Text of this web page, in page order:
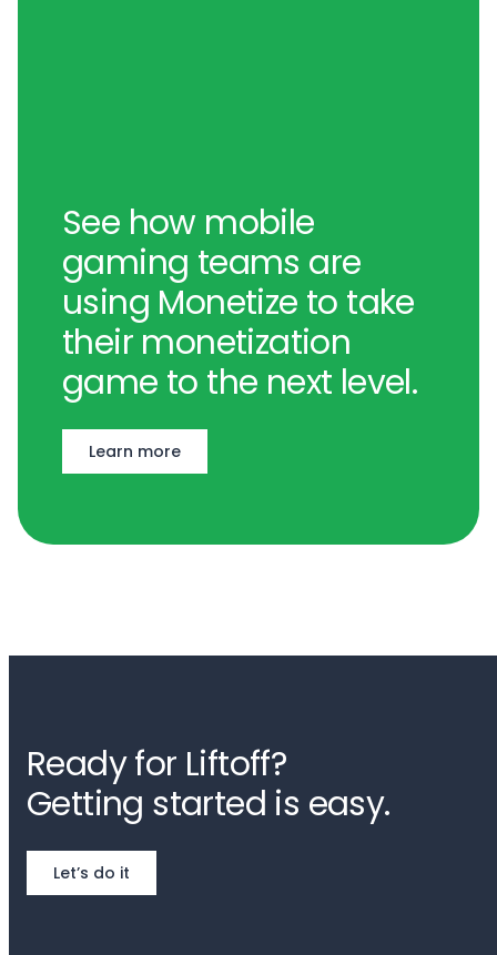
See how mobile
gaming teams are
using Monetize to take
their monetization
game to the next level.
Learn more
Ready for Liftoff?
Getting started is easy.
Let’s do it